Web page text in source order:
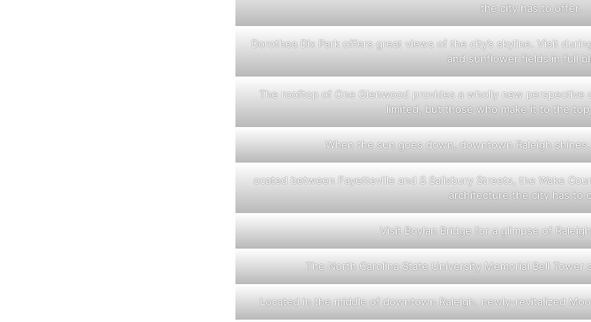
the city has to offer.
Dorothea Dix Park offers great views of the city’s skyline. Visit
and sunflower fields in full
The rooftop of One Glenwood provides a wholly new
limited, but those who make it to the top
When the sun goes down, downtown Raleigh
ocated between Fayetteville and S Salisbury Streets, the Wake
architecture the city has to
Visit Boylan Bridge for a glimpse of
The North Carolina State University Memorial Bell
Located in the middle of downtown Raleigh, newly-revitalized